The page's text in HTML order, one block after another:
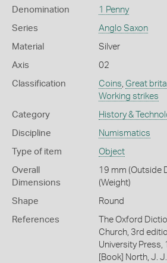
Denomination 1 Penny
Series Anglo Saxon
Material Silver
Axis 02
Classification Coins, Great
Working strikes
Category History &
Discipline Numismatics
Type of item Object
Overall
Dimensions
19 mm (Outside
(Weight)
Shape Round
References
The Oxford
Church, 3rd
University Press,
[Book] North, J.